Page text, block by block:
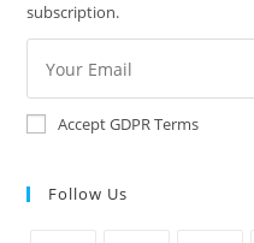
subscription.
Accept GDPR Terms
Follow Us